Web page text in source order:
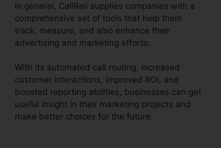
In general, CallRail supplies companies with a
comprehensive set of tools that help them
track, measure, and also enhance their
advertising and marketing efforts.
With its automated call routing, increased
customer interactions, improved ROI, and
boosted reporting abilities, businesses can get
useful insight in their marketing projects and
make better choices for the future.